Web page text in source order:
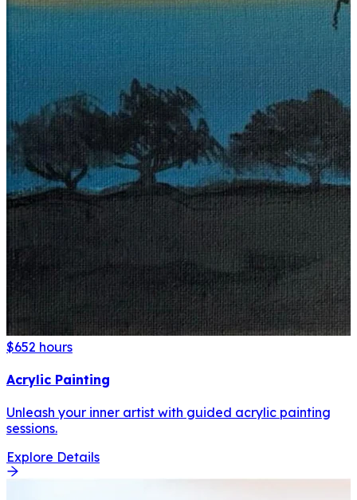
$652 hours
Acrylic Painting
Unleash your inner artist with guided acrylic painting
sessions.
Explore Details